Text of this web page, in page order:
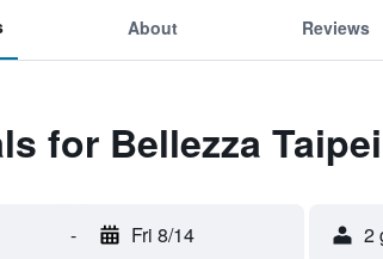
About Reviews
for Bellezza
- Fri 8/14 2